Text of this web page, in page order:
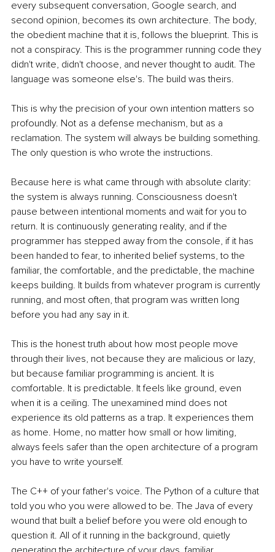
every subsequent conversation, Google search, and
second opinion, becomes its own architecture. The body,
the obedient machine that it is, follows the blueprint. This is
not a conspiracy. This is the programmer running code they
didn't write, didn't choose, and never thought to audit. The
language was someone else's. The build was theirs.
This is why the precision of your own intention matters so
profoundly. Not as a defense mechanism, but as a
reclamation. The system will always be building something.
The only question is who wrote the instructions.
Because here is what came through with absolute clarity:
the system is always running. Consciousness doesn't
pause between intentional moments and wait for you to
return. It is continuously generating reality, and if the
programmer has stepped away from the console, if it has
been handed to fear, to inherited belief systems, to the
familiar, the comfortable, and the predictable, the machine
keeps building. It builds from whatever program is currently
running, and most often, that program was written long
before you had any say in it.
This is the honest truth about how most people move
through their lives, not because they are malicious or lazy,
but because familiar programming is ancient. It is
comfortable. It is predictable. It feels like ground, even
when it is a ceiling. The unexamined mind does not
experience its old patterns as a trap. It experiences them
as home. Home, no matter how small or how limiting,
always feels safer than the open architecture of a program
you have to write yourself.
The C++ of your father's voice. The Python of a culture that
told you who you were allowed to be. The Java of every
wound that built a belief before you were old enough to
question it. All of it running in the background, quietly